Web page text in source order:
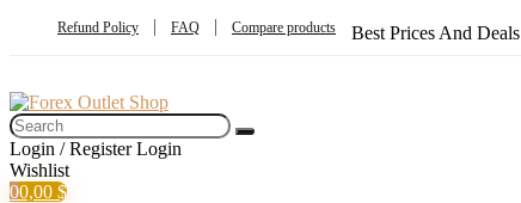
Refund Policy FAQ Compare products Best Prices And Deals
Login / Register Login
Wishlist
00,00 $